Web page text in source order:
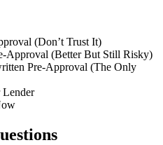
(Don’t Trust It)
Approval (Better But Still Risky)
Pre-Approval (The Only
Lender